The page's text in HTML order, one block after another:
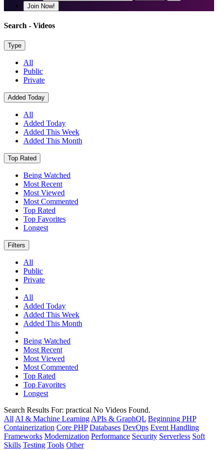
Join Now!
Search - Videos
Type
All
Public
Private
Added Today
All
Added Today
Added This Week
Added This Month
Top Rated
Being Watched
Most Recent
Most Viewed
Most Commented
Top Rated
Top Favorites
Longest
Filters
All
Public
Private
All
Added Today
Added This Week
Added This Month
Being Watched
Most Recent
Most Viewed
Most Commented
Top Rated
Top Favorites
Longest
Search Results For: practical No Videos Found.
All AI & Machine Learning APIs & GraphQL Beginning PHP
Containerization Core PHP Databases DevOps Event Handling
Frameworks Modernization Performance Security Serverless Soft
Skills Testing Tools Other